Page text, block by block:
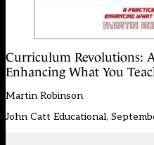
Curriculum Revolutions:
Enhancing What You
Martin Robinson
John Catt Educational,